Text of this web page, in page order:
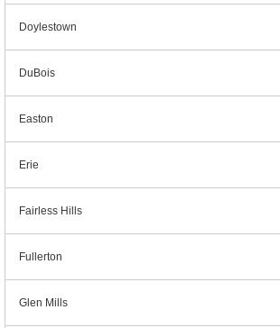
Doylestown
DuBois
Easton
Erie
Fairless Hills
Fullerton
Glen Mills